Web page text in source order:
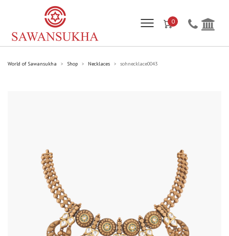
0
World of Sawansukha > Shop > Necklaces > sohnecklace0043